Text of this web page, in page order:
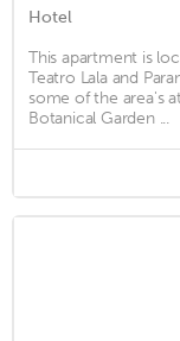
Hotel
This apartment is
Teatro Lala and
some of the area's
Botanical Garden ...